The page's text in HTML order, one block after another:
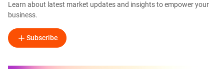
Learn about latest market updates and insights to empower your
business.
Subscribe